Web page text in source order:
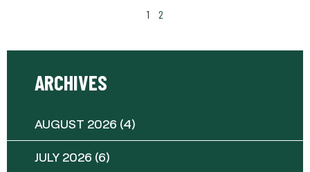
1 2
ARCHIVES
AUGUST 2026 (4)
JULY 2026 (6)